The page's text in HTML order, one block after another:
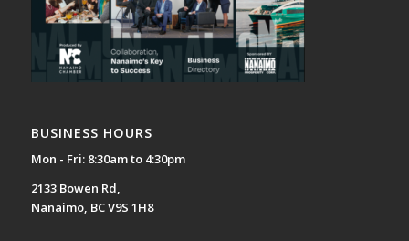
BUSINESS HOURS
Mon - Fri: 8:30am to 4:30pm
2133 Bowen Rd,
Nanaimo, BC V9S 1H8